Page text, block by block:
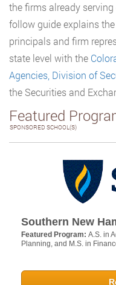
the firms already
follow guide explains
principals and firm
state level with the
Agencies, Division of
the Securities and
Featured
SPONSORED SCHOOL(S)
Southern New
Featured Program: A.S. in
Planning, and M.S. in